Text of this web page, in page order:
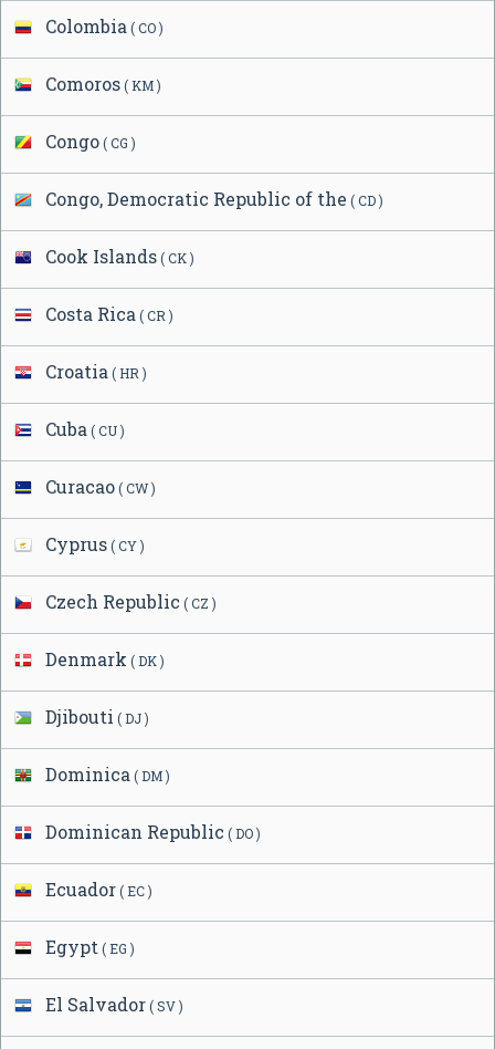
Colombia ( CO )
Comoros( KM )
Congo( CG )
Congo, Democratic Republic of the ( CD )
Cook Islands( CK )
Costa Rica ( CR )
Croatia ( HR )
Cuba ( CU )
Curacao( CW )
Cyprus( CY )
Czech Republic ( CZ )
Denmark ( DK )
Djibouti ( DJ )
Dominica ( DM )
Dominican Republic ( DO )
Ecuador( EC )
Egypt ( EG )
El Salvador( SV )